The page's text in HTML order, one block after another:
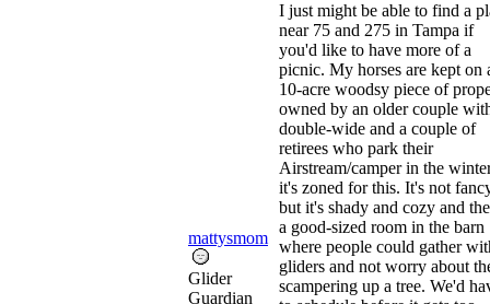
mattysmom
Glider
Guardian
I just might be able to find a
near 75 and 275 in Tampa if
you'd like to have more of a
picnic. My horses are kept on
10-acre woodsy piece of
owned by an older couple
double-wide and a couple of
retirees who park their
Airstream/camper in the
it's zoned for this. It's not
but it's shady and cozy and
a good-sized room in the barn
where people could gather
gliders and not worry about
scampering up a tree. We'd